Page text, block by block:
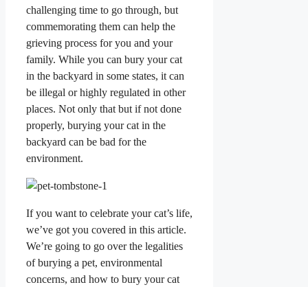
challenging time to go through, but
commemorating them can help the
grieving process for you and your
family. While you can bury your cat
in the backyard in some states, it can
be illegal or highly regulated in other
places. Not only that but if not done
properly, burying your cat in the
backyard can be bad for the
environment.
If you want to celebrate your cat’s life,
we’ve got you covered in this article.
We’re going to go over the legalities
of burying a pet, environmental
concerns, and how to bury your cat